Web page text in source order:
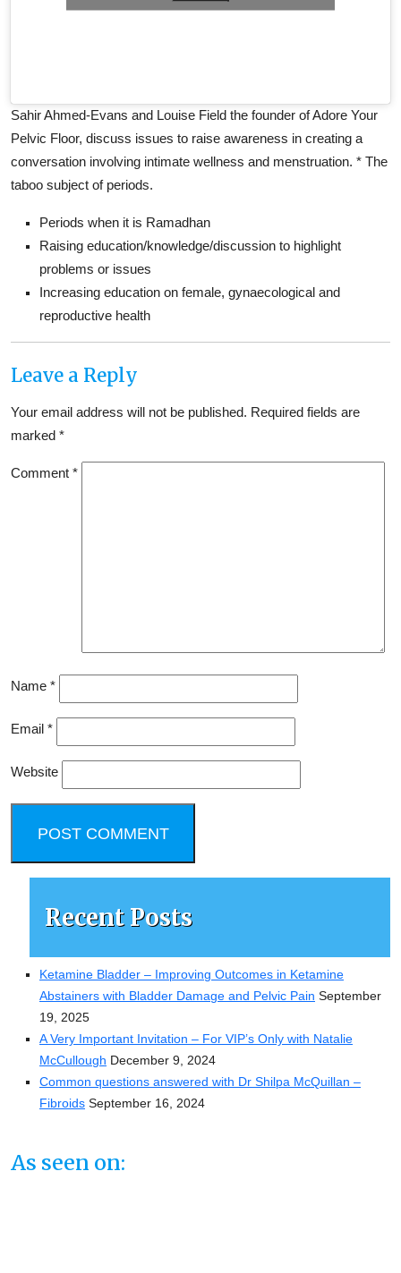
Sahir Ahmed-Evans and Louise Field the founder of Adore Your
Pelvic Floor, discuss issues to raise awareness in creating a
conversation involving intimate wellness and menstruation. * The
taboo subject of periods.
Periods when it is Ramadhan
Raising education/knowledge/discussion to highlight
problems or issues
Increasing education on female, gynaecological and
reproductive health
Leave a Reply
Your email address will not be published. Required fields are
marked *
Comment *
Name *
Email *
Website
Recent Posts
Ketamine Bladder – Improving Outcomes in Ketamine
Abstainers with Bladder Damage and Pelvic Pain September
19, 2025
A Very Important Invitation – For VIP’s Only with Natalie
McCullough December 9, 2024
Common questions answered with Dr Shilpa McQuillan –
Fibroids September 16, 2024
As seen on: